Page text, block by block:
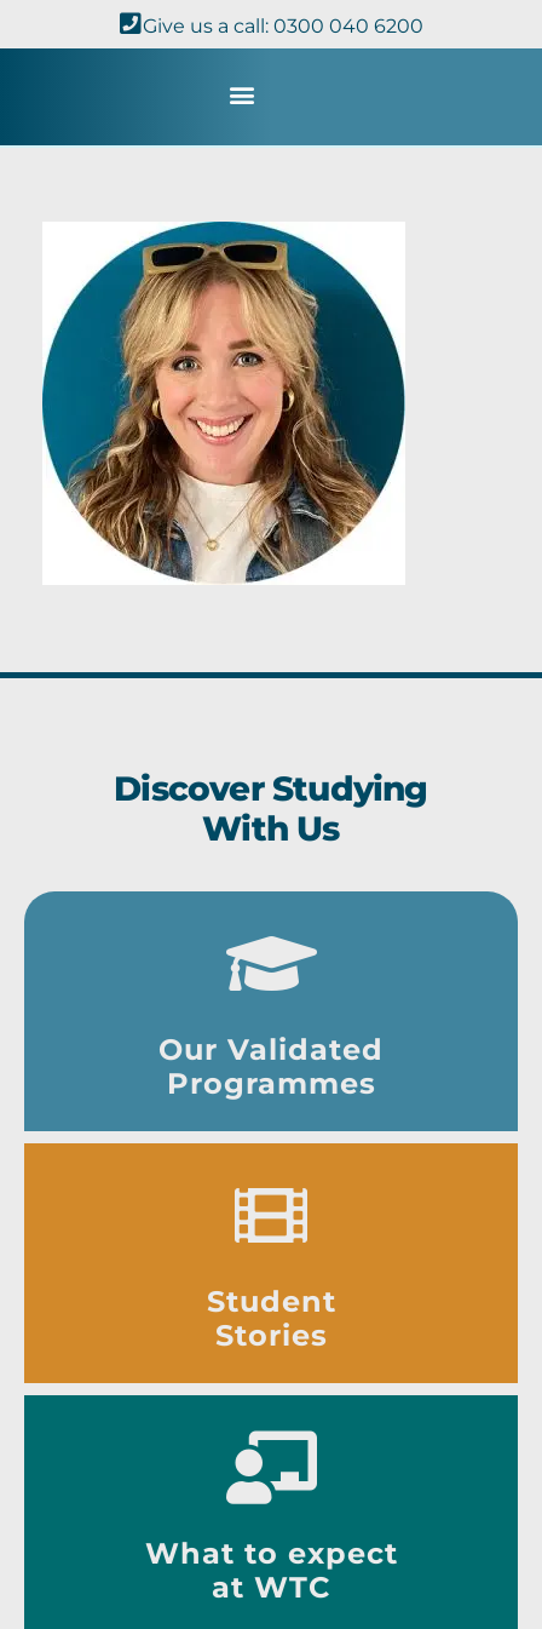
Give us a call: 0300 040 6200
Discover Studying
With Us
Our Validated
Programmes
Student
Stories
What to expect
at WTC